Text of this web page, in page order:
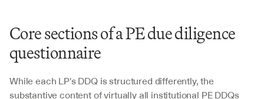
Core sections of a PE due diligence
questionnaire
While each LP's DDQ is structured differently, the
substantive content of virtually all institutional PE DDQs